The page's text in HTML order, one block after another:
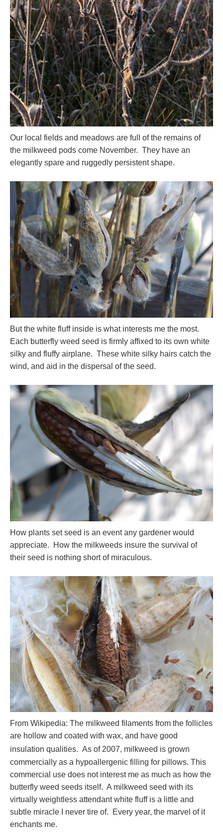
Our local fields and meadows are full of the remains of
the milkweed pods come November. They have an
elegantly spare and ruggedly persistent shape.
But the white fluff inside is what interests me the most.
Each butterfly weed seed is firmly affixed to its own white
silky and fluffy airplane. These white silky hairs catch the
wind, and aid in the dispersal of the seed.
How plants set seed is an event any gardener would
appreciate. How the milkweeds insure the survival of
their seed is nothing short of miraculous.
From Wikipedia: The milkweed filaments from the follicles
are hollow and coated with wax, and have good
insulation qualities. As of 2007, milkweed is grown
commercially as a hypoallergenic filling for pillows. This
commercial use does not interest me as much as how the
butterfly weed seeds itself. A milkweed seed with its
virtually weightless attendant white fluff is a little and
subtle miracle I never tire of. Every year, the marvel of it
enchants me.